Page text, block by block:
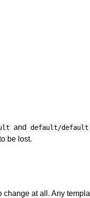
and default/default
be lost.
at all. Any